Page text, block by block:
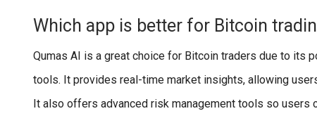
Which app is better for Bitcoin
Qumas AI is a great choice for Bitcoin traders due to its
tools. It provides real-time market insights, allowing
It also offers advanced risk management tools so